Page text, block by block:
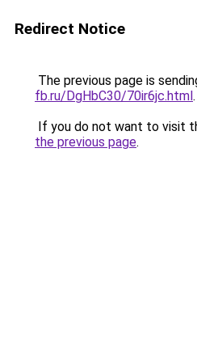
Redirect Notice
The previous page is
fb.ru/DgHbC30/70ir6jc.html.
If you do not want to visit
the previous page.